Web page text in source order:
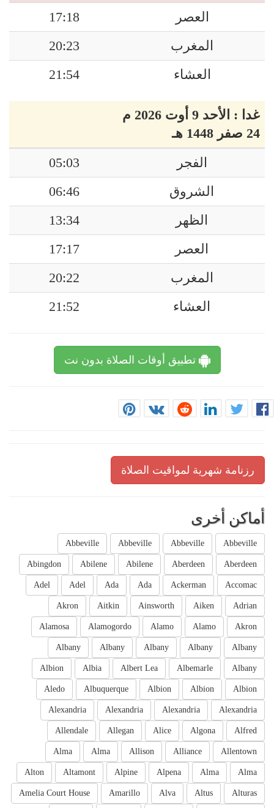
العصر
17:18
المغرب
20:23
العشاء
21:54
غدا : الأحد 9 أوت 2026 م
24 صفر 1448 هـ
الفجر
05:03
الشروق
06:46
الظهر
13:34
العصر
17:17
المغرب
20:22
العشاء
21:52
تطبيق أوقات الصلاة بدون نت
رزنامة شهرية لمواقيت الصلاة
أماكن أخرى
Abbeville
Abbeville
Abbeville
Abbeville
Aberdeen
Aberdeen
Abilene
Abilene
Abingdon
Accomac
Ackerman
Ada
Ada
Adel
Adel
Adrian
Aiken
Ainsworth
Aitkin
Akron
Akron
Alamo
Alamo
Alamogordo
Alamosa
Albany
Albany
Albany
Albany
Albany
Albany
Albemarle
Albert Lea
Albia
Albion
Albion
Albion
Albion
Albuquerque
Aledo
Alexandria
Alexandria
Alexandria
Alexandria
Alfred
Algona
Alice
Allegan
Allendale
Allentown
Alliance
Allison
Alma
Alma
Alma
Alma
Alpena
Alpine
Altamont
Alton
Alturas
Altus
Alva
Amarillo
Amelia Court House